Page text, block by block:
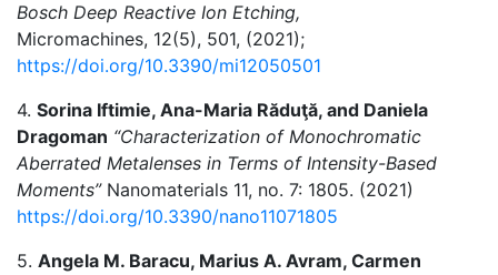
Bosch Deep Reactive Ion Etching,
Micromachines, 12(5), 501, (2021);
https://doi.org/10.3390/mi12050501
4. Sorina Iftimie, Ana-Maria Răduţă, and Daniela
Dragoman “Characterization of Monochromatic
Aberrated Metalenses in Terms of Intensity-Based
Moments”Nanomaterials 11, no. 7: 1805. (2021)
https://doi.org/10.3390/nano11071805
5. Angela M. Baracu, Marius A. Avram, Carmen